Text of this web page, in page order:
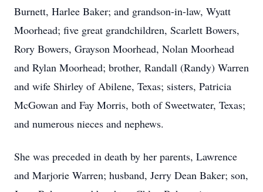
Burnett, Harlee Baker; and grandson-in-law, Wyatt
Moorhead; five great grandchildren, Scarlett Bowers,
Rory Bowers, Grayson Moorhead, Nolan Moorhead
and Rylan Moorhead; brother, Randall (Randy) Warren
and wife Shirley of Abilene, Texas; sisters, Patricia
McGowan and Fay Morris, both of Sweetwater, Texas;
and numerous nieces and nephews.
She was preceded in death by her parents, Lawrence
and Marjorie Warren; husband, Jerry Dean Baker; son,